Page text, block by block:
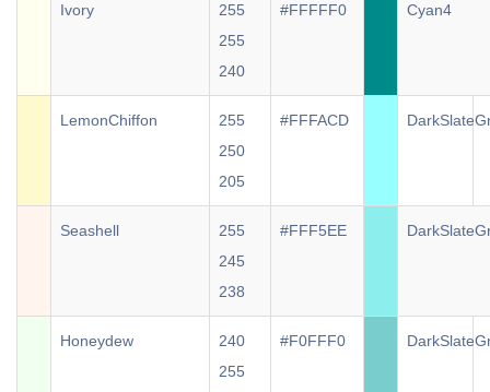
Ivory
255
255
240
#FFFFF0 Cyan4
LemonChiffon
255
250
205
#FFFACD
Seashell
255
245
238
#FFF5EE
Honeydew
240
255
#F0FFF0